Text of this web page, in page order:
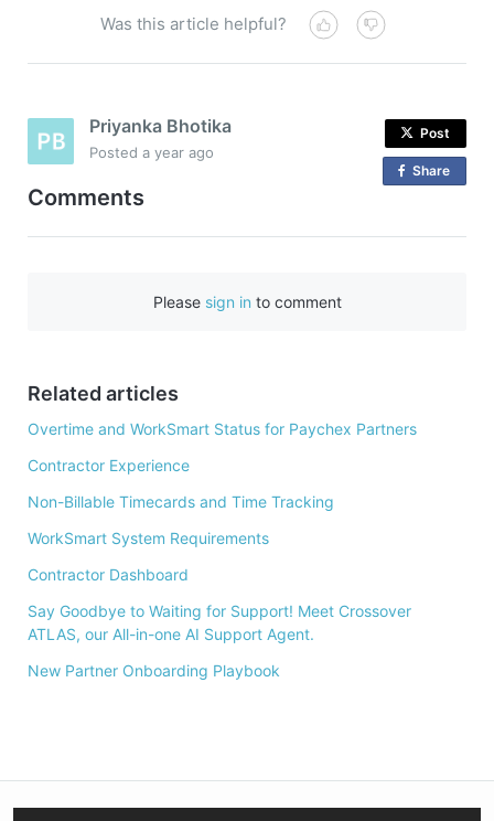
Was this article helpful?
Priyanka Bhotika
Posteda year ago
Post
Share
Comments
Please sign in to comment
Related articles
Overtime and WorkSmart Status for Paychex Partners
Contractor Experience
Non-Billable Timecards and Time Tracking
WorkSmart System Requirements
Contractor Dashboard
Say Goodbye to Waiting for Support! Meet Crossover
ATLAS, our All-in-one AI Support Agent.
New Partner Onboarding Playbook